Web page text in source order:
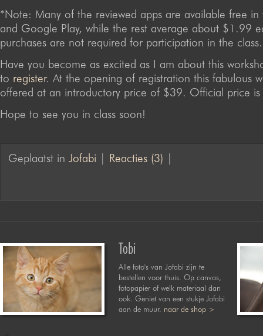
*Note: Many of the reviewed apps are available free in
and Google Play, while the rest average about $1.99
purchases are not required for participation in the class.
Have you become as excited as I am about this
to register. At the opening of registration this fabulous
offered at an introductory price of $39. Official price
Hope to see you in class soon!
Geplaatst in Jofabi Reacties (3)
Tobi
Alle foto's van Jofabi zijn te
bestellen voor thuis. Op canvas,
fotopapier of welk materiaal dan
ook. Geniet van een stukje Jofabi
aan de muur. naar de shop >